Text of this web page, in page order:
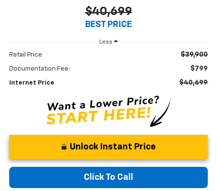
$40,699
BEST PRICE
Less
Retail Price $39,900
Documentation Fee: $799
Internet Price $40,699
Unlock Instant Price
Click To Call